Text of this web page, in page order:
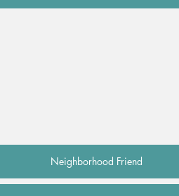
Neighborhood Friend